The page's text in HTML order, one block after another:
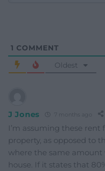
1 COMMENT
Oldest
J Jones 7 months ago
I’m assuming these rent
property, as opposed to
where the same amount
house. If it states that